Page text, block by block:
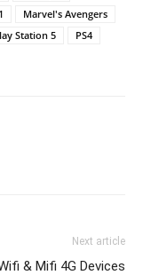
Marvel's Avengers
Station 5
PS4
Next article
& Mifi 4G Devices